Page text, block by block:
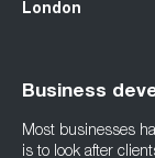
London
Business
Most businesses
is to look after